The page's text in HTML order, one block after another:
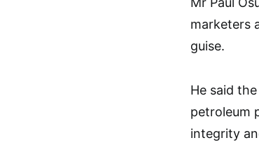
marketers
guise.
He said
petroleum
integrity